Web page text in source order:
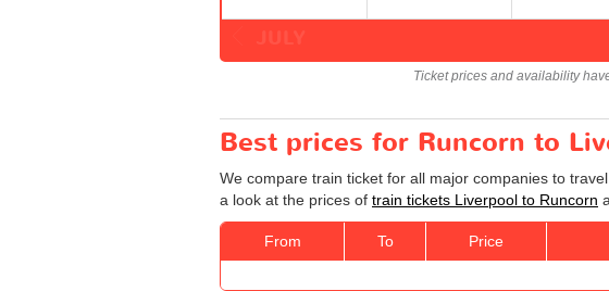
Ticket prices and availability
Best prices for Runcorn to
We compare train ticket for all major companies to
a look at the prices of train tickets Liverpool to Runcorn
From To Price